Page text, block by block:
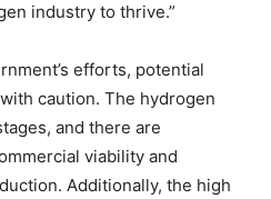
industry to thrive.”
efforts, potential
caution. The hydrogen
and there are
viability and
Additionally, the high